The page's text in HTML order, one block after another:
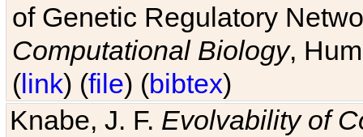
of Genetic Regulatory
Computational Biology,
(link) (file) (bibtex)
Knabe, J. F. Evolvability of